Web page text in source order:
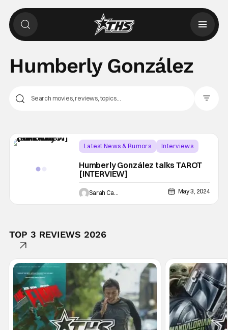
Humberly González
Latest News & Rumors
Interviews
Humberly González talks TAROT
[INTERVIEW]
Sarah Carey May 3, 2024
TOP 3 REVIEWS 2026